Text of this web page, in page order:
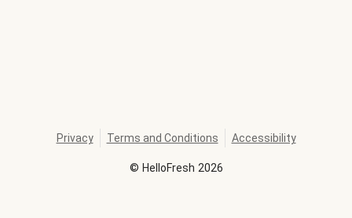
© HelloFresh 2026
Privacy Terms and Conditions Accessibility